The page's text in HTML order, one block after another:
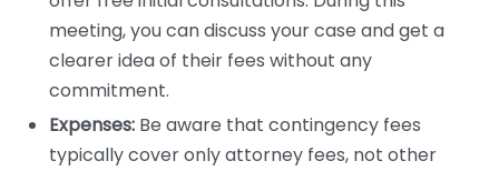
meeting, you can discuss your case and get a
clearer idea of their fees without any
commitment.
Expenses: Be aware that contingency fees
typically cover only attorney fees, not other